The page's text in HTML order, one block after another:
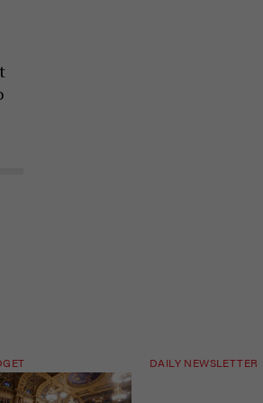
DAILY NEWSLETTER